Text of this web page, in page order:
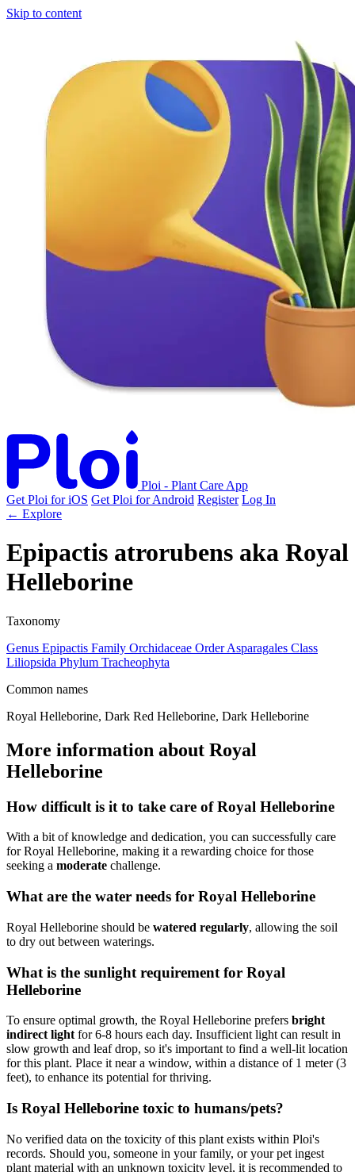
Skip to content
Ploi - Plant Care App
Get Ploi for iOS Get Ploi for Android Register Log In
← Explore
Epipactis atrorubens aka Royal
Helleborine
Taxonomy
Genus Epipactis Family Orchidaceae Order Asparagales Class
Liliopsida Phylum Tracheophyta
Common names
Royal Helleborine, Dark Red Helleborine, Dark Helleborine
More information about Royal
Helleborine
How difficult is it to take care of Royal Helleborine
With a bit of knowledge and dedication, you can successfully care
for Royal Helleborine, making it a rewarding choice for those
seeking a moderate challenge.
What are the water needs for Royal Helleborine
Royal Helleborine should be watered regularly, allowing the soil
to dry out between waterings.
What is the sunlight requirement for Royal
Helleborine
To ensure optimal growth, the Royal Helleborine prefers bright
indirect light for 6-8 hours each day. Insufficient light can result in
slow growth and leaf drop, so it's important to find a well-lit location
for this plant. Place it near a window, within a distance of 1 meter (3
feet), to enhance its potential for thriving.
Is Royal Helleborine toxic to humans/pets?
No verified data on the toxicity of this plant exists within Ploi's
records. Should you, someone in your family, or your pet ingest
plant material with an unknown toxicity level, it is recommended to